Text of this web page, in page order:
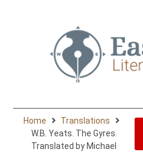
Home
Translations
W.B. Yeats. The Gyres.
Translated by Michael